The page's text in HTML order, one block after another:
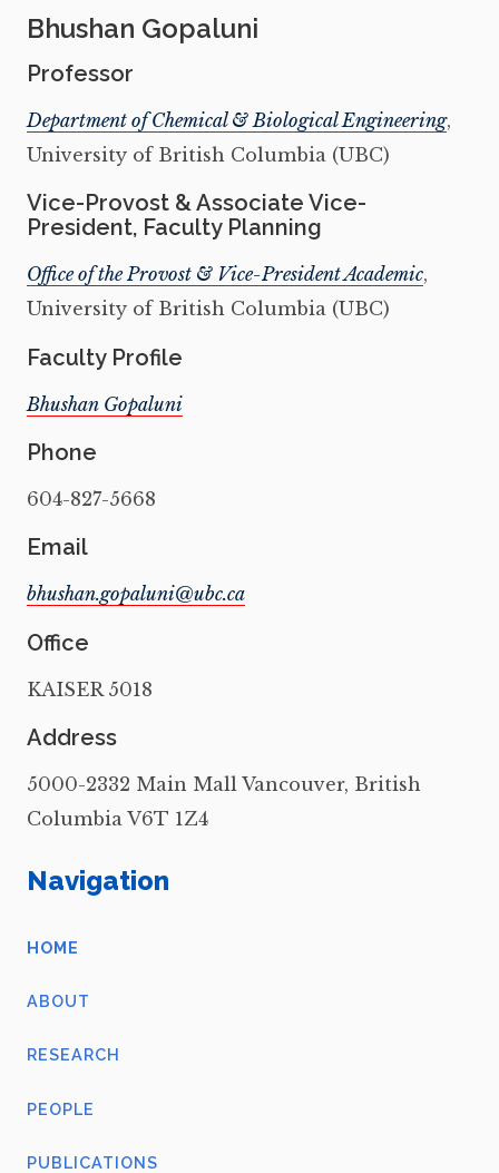
Bhushan Gopaluni
Professor
Department of Chemical & Biological Engineering,
University of British Columbia (UBC)
Vice-Provost & Associate Vice-
President, Faculty Planning
Office of the Provost & Vice-President Academic,
University of British Columbia (UBC)
Faculty Profile
Bhushan Gopaluni
Phone
604-827-5668
Email
Office
KAISER 5018
Address
5000-2332 Main Mall Vancouver, British
Columbia V6T 1Z4
Navigation
HOME
ABOUT
RESEARCH
PEOPLE
PUBLICATIONS